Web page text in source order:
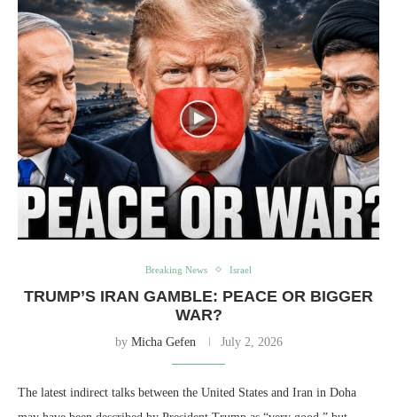
Breaking News Israel
TRUMP’S IRAN GAMBLE: PEACE OR BIGGER
WAR?
by Micha Gefen July 2, 2026
The latest indirect talks between the United States and Iran in Doha